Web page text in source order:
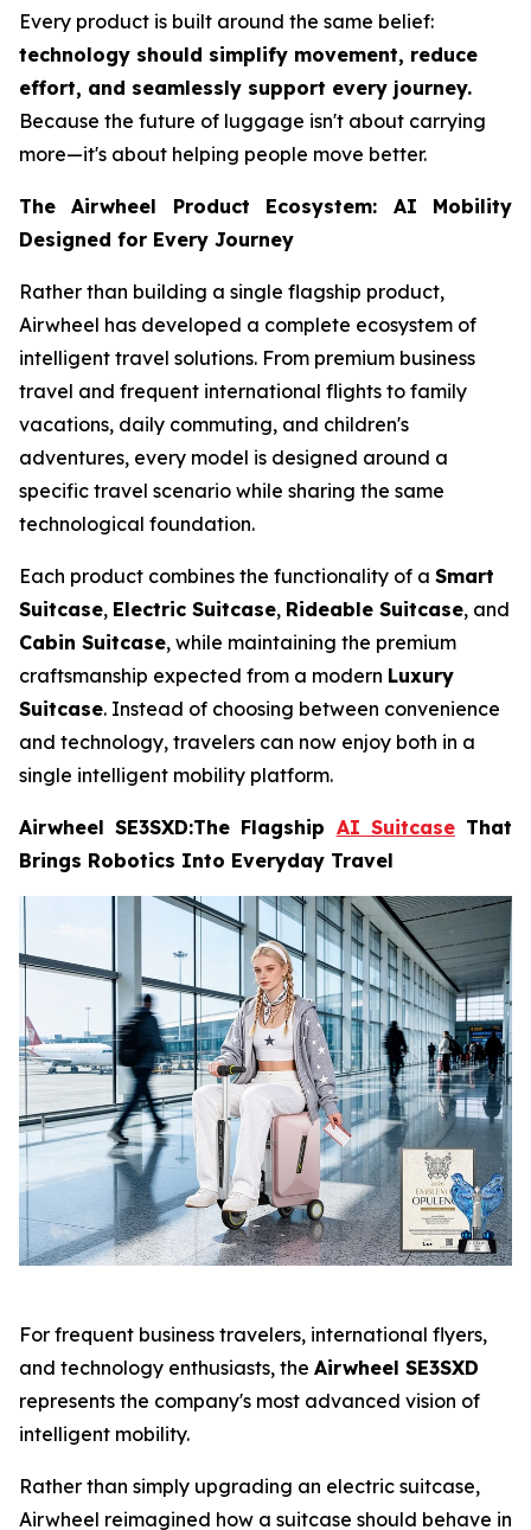
Every product is built around the same belief:
technology should simplify movement, reduce
effort, and seamlessly support every journey.
Because the future of luggage isn't about carrying
more—it's about helping people move better.
The Airwheel Product Ecosystem: AI Mobility
Designed for Every Journey
Rather than building a single flagship product,
Airwheel has developed a complete ecosystem of
intelligent travel solutions. From premium business
travel and frequent international flights to family
vacations, daily commuting, and children's
adventures, every model is designed around a
specific travel scenario while sharing the same
technological foundation.
Each product combines the functionality of a Smart
Suitcase, Electric Suitcase, Rideable Suitcase, and
Cabin Suitcase, while maintaining the premium
craftsmanship expected from a modern Luxury
Suitcase. Instead of choosing between convenience
and technology, travelers can now enjoy both in a
single intelligent mobility platform.
Airwheel SE3SXD:The Flagship AI SuitcaseThat
Brings Robotics Into Everyday Travel
For frequent business travelers, international flyers,
and technology enthusiasts, the Airwheel SE3SXD
represents the company's most advanced vision of
intelligent mobility.
Rather than simply upgrading an electric suitcase,
Airwheel reimagined how a suitcase should behave in